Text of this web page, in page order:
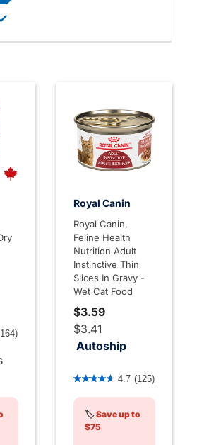
Rating
Royal Canin
Royal Canin,
Feline Health
Nutrition Adult
Instinctive Thin
Slices In Gravy -
Wet Cat Food
$3.59
$3.41
Autoship
4.4 out of 5 Customer
4.7 (125)
🏷️Save up to
$75